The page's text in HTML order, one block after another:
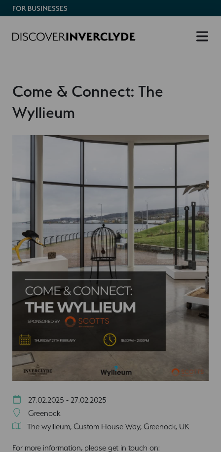
FOR BUSINESSES
Come & Connect: The
Wyllieum
27.02.2025 - 27.02.2025
Greenock
The wyllieum, Custom House Way, Greenock, UK
For more information, please get in touch on: